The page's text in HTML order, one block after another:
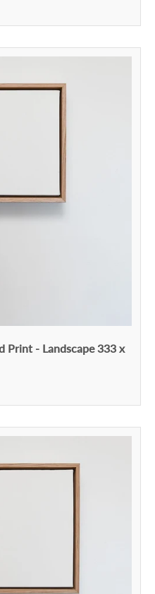
Print - Landscape 333 x